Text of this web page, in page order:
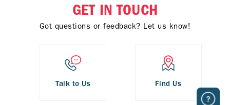
GET IN TOUCH
Got questions or feedback? Let us know!
Talk to Us Find Us